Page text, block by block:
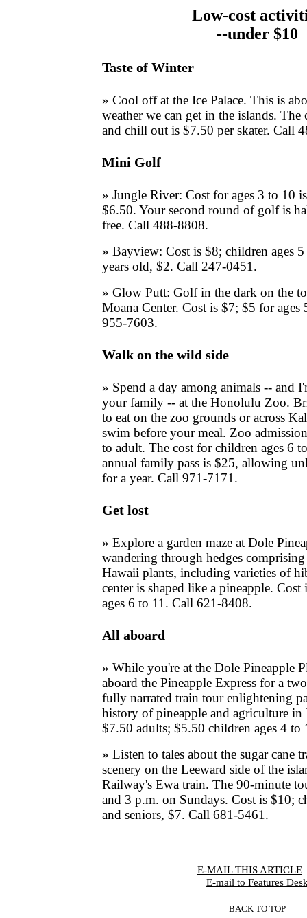
Low-cost
--under $10
Taste of Winter
» Cool off at the Ice Palace. This is
weather we can get in the islands. The
and chill out is $7.50 per skater. Call
Mini Golf
» Jungle River: Cost for ages 3 to 10
$6.50. Your second round of golf is
free. Call 488-8808.
» Bayview: Cost is $8; children ages
years old, $2. Call 247-0451.
» Glow Putt: Golf in the dark on the
Moana Center. Cost is $7; $5 for ages
955-7603.
Walk on the wild side
» Spend a day among animals -- and
your family -- at the Honolulu Zoo.
to eat on the zoo grounds or across
swim before your meal. Zoo
to adult. The cost for children ages 6
annual family pass is $25, allowing
for a year. Call 971-7171.
Get lost
» Explore a garden maze at Dole
wandering through hedges
Hawaii plants, including varieties of
center is shaped like a pineapple.
ages 6 to 11. Call 621-8408.
All aboard
» While you're at the Dole Pineapple
aboard the Pineapple Express for a
fully narrated train tour enlightening
history of pineapple and agriculture in
$7.50 adults; $5.50 children ages 4
» Listen to tales about the sugar cane
scenery on the Leeward side of the
Railway's Ewa train. The 90-minute
and 3 p.m. on Sundays. Cost is $10;
and seniors, $7. Call 681-5461.
E-MAIL THIS ARTICLE
E-mail to Features
BACK TO TOP